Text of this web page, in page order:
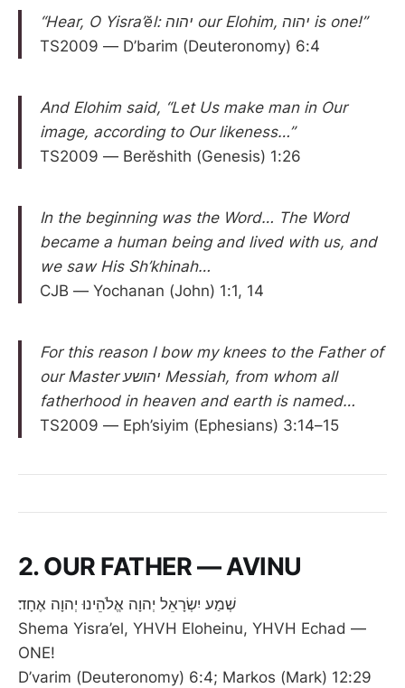
“Hear, O Yisra’ĕl: יהוה our Elohim, יהוה is one!”
TS2009 — D’barim (Deuteronomy) 6:4
And Elohim said, “Let Us make man in Our
image, according to Our likeness…”
TS2009 — Berĕshith (Genesis) 1:26
In the beginning was the Word… The Word
became a human being and lived with us, and
we saw His Sh’khinah…
CJB — Yochanan (John) 1:1, 14
For this reason I bow my knees to the Father of
our Master יהושע Messiah, from whom all
fatherhood in heaven and earth is named…
TS2009 — Eph’siyim (Ephesians) 3:14–15
2. OUR FATHER — AVINU
שְׁמַע יִשְׂרָאֵל יְהוָה אֱלֹהֵינוּ יְהוָה אֶחָד׃
Shema Yisra’el, YHVH Eloheinu, YHVH Echad —
ONE!
D’varim (Deuteronomy) 6:4; Markos (Mark) 12:29